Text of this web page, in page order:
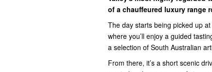
of a chauffeured luxury range
The day starts being picked up
where you’ll enjoy a guided
a selection of South Australian
From there, it’s a short scenic